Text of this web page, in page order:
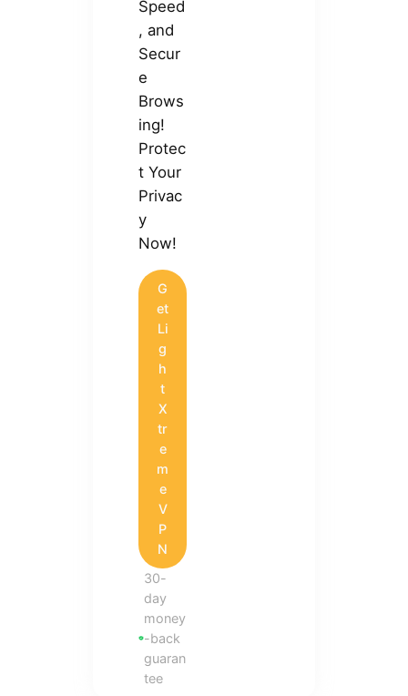
Speed
, and
Secur
e
Brows
ing!
Protec
t Your
Privac
y
Now!
G
et
Li
g
h
t
X
tr
e
m
e
V
P
N
30-
day
money
-back
guaran
tee